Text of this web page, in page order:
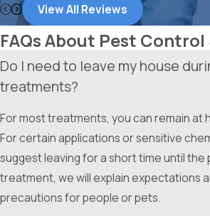
Experienced Team:Our technicians
backed by a company that has been
Metroplex since 1982.
Comprehensive Services:Whether
commercial, we handle everything
bugs to wildlife removal and insulation.
Customer Satisfaction:With over
customers, we have a proven track
and reliability.
Transparent Service:We pride
View All Reviews
FAQs About Pest
Do I need to leave my house
treatments?
For most treatments, you can remain at
For certain applications or sensitive
suggest leaving for a short time until
treatment, we will explain expectations
precautions for people or pets.